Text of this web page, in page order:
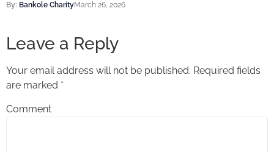
By: Bankole CharityMarch 26, 2026
Leave a Reply
Your email address will not be published. Required fields
are marked *
Comment